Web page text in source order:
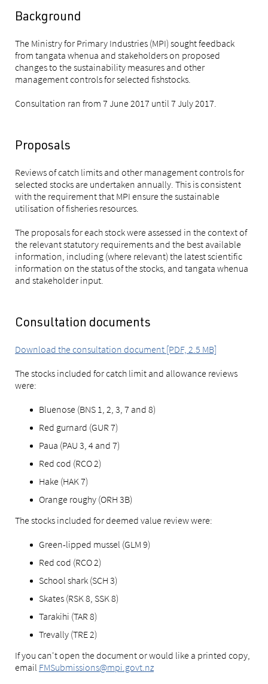
Background
The Ministry for Primary Industries (MPI) sought feedback
from tangata whenua and stakeholders on proposed
changes to the sustainability measures and other
management controls for selected fishstocks.
Consultation ran from 7 June 2017 until 7 July 2017.
Proposals
Reviews of catch limits and other management controls for
selected stocks are undertaken annually. This is consistent
with the requirement that MPI ensure the sustainable
utilisation of fisheries resources.
The proposals for each stock were assessed in the context of
the relevant statutory requirements and the best available
information, including (where relevant) the latest scientific
information on the status of the stocks, and tangata whenua
and stakeholder input.
Consultation documents
Download the consultation document [PDF, 2.5 MB]
The stocks included for catch limit and allowance reviews
were:
Bluenose (BNS 1, 2, 3, 7 and 8)
Red gurnard (GUR 7)
Paua (PAU 3, 4 and 7)
Red cod (RCO 2)
Hake (HAK 7)
Orange roughy (ORH 3B)
The stocks included for deemed value review were:
Green-lipped mussel (GLM 9)
Red cod (RCO 2)
School shark (SCH 3)
Skates (RSK 8, SSK 8)
Tarakihi (TAR 8)
Trevally (TRE 2)
If you can't open the document or would like a printed copy,
email FMSubmissions@mpi.govt.nz